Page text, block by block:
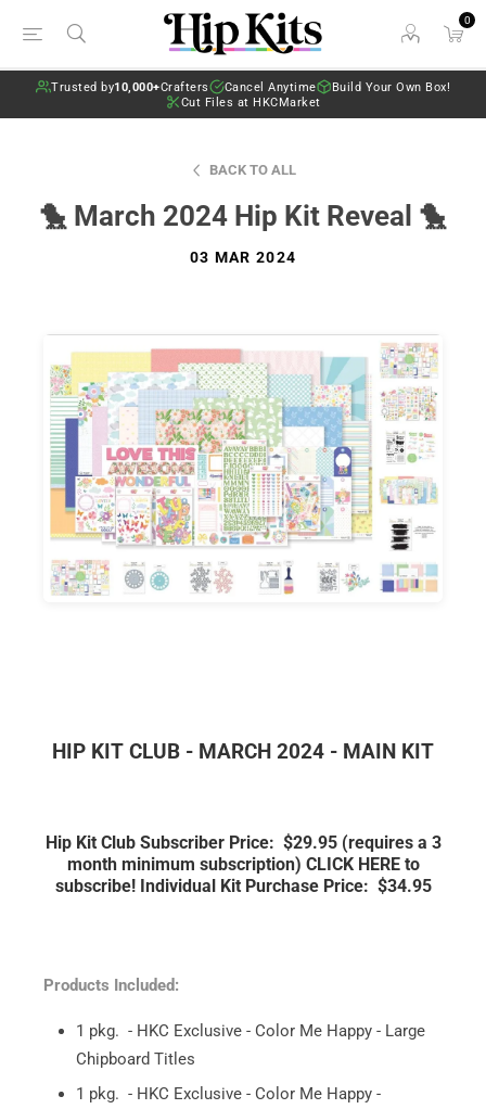
0
Trusted by10,000+Crafters Cancel Anytime
Build Your Own Box!
Cut Files at HKCMarket
BACK TO ALL
🐤 March 2024 Hip Kit Reveal 🐤
03 MAR 2024
HIP KIT CLUB - MARCH 2024 - MAIN KIT
Hip Kit Club Subscriber Price: $29.95 (requires a 3
month minimum subscription) CLICK HERE to
subscribe! Individual Kit Purchase Price: $34.95
Products Included:
1 pkg. - HKC Exclusive - Color Me Happy - Large
Chipboard Titles
1 pkg. - HKC Exclusive - Color Me Happy -